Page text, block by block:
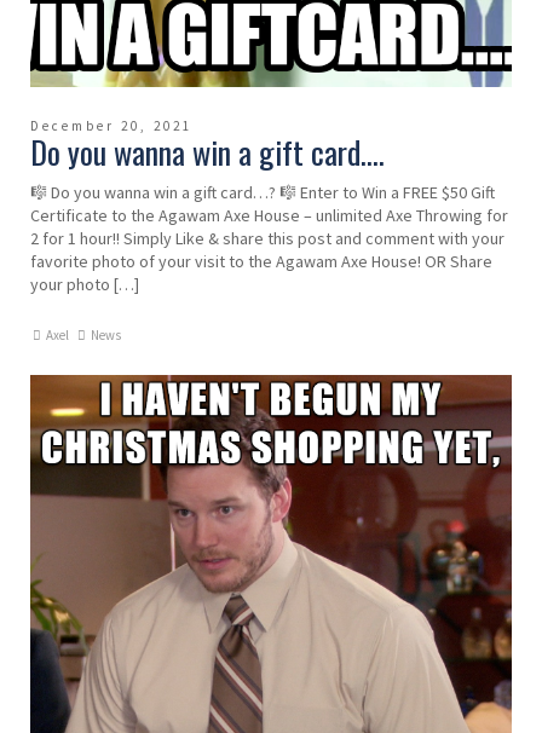
December 20, 2021
Do you wanna win a gift card….
🎼 Do you wanna win a gift card…? 🎼 Enter to Win a FREE $50 Gift
Certificate to the Agawam Axe House – unlimited Axe Throwing for
2 for 1 hour!! Simply Like & share this post and comment with your
favorite photo of your visit to the Agawam Axe House! OR Share
your photo […]
Axel News